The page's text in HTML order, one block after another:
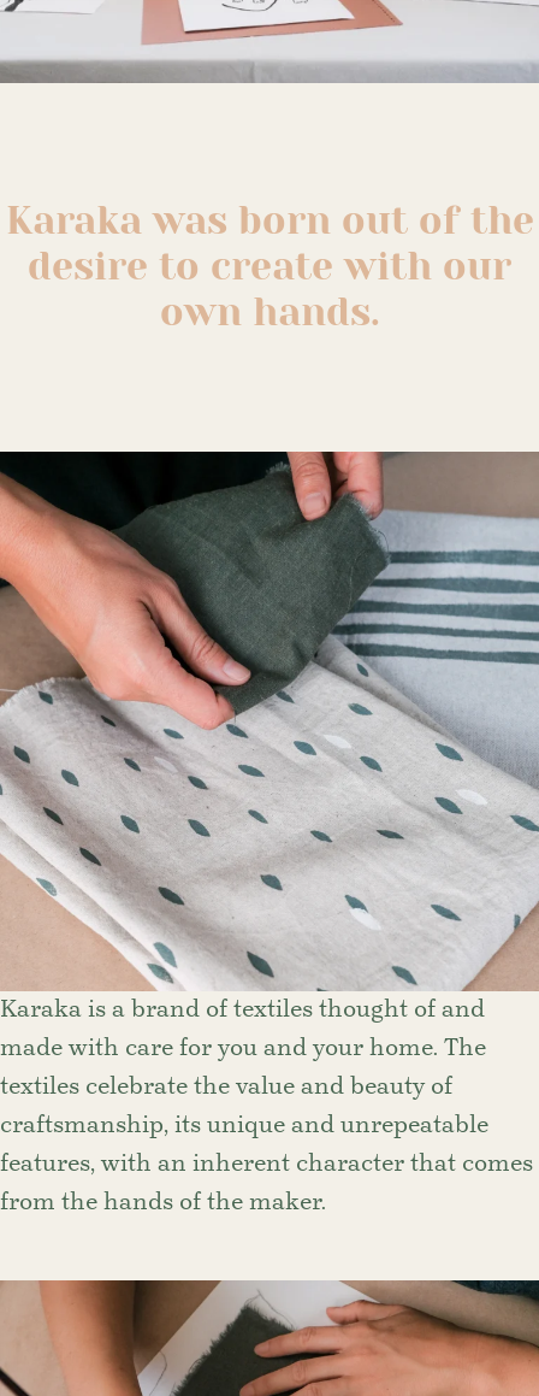
Karaka was born out of the
desire to create with our
own hands.
Karaka is a brand of textiles thought of and
made with care for you and your home. The
textiles celebrate the value and beauty of
craftsmanship, its unique and unrepeatable
features, with an inherent character that comes
from the hands of the maker.